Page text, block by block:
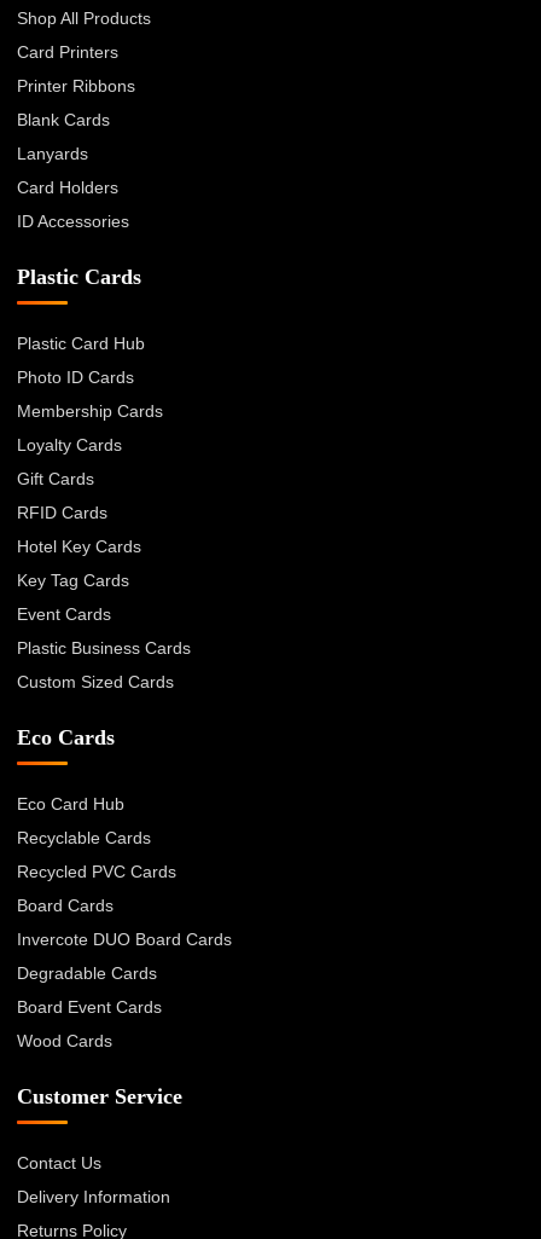
Shop All Products
Card Printers
Printer Ribbons
Blank Cards
Lanyards
Card Holders
ID Accessories
Plastic Cards
Plastic Card Hub
Photo ID Cards
Membership Cards
Loyalty Cards
Gift Cards
RFID Cards
Hotel Key Cards
Key Tag Cards
Event Cards
Plastic Business Cards
Custom Sized Cards
Eco Cards
Eco Card Hub
Recyclable Cards
Recycled PVC Cards
Board Cards
Invercote DUO Board Cards
Degradable Cards
Board Event Cards
Wood Cards
Customer Service
Contact Us
Delivery Information
Returns Policy